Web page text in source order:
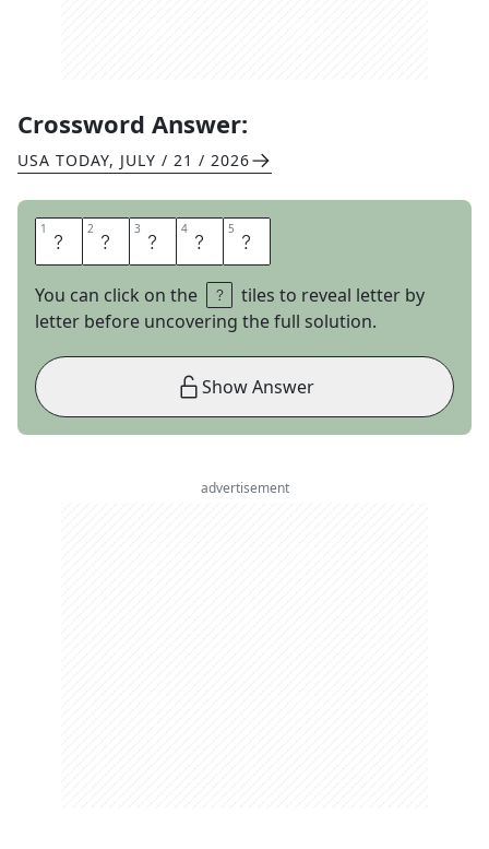
Crossword Answer:
USA TODAY, JULY / 21 / 2026
1 O 2 R 3 A 4 T 5 E
You can click on the
tiles to reveal letter by
letter before uncovering the full solution.
Show Answer
advertisement